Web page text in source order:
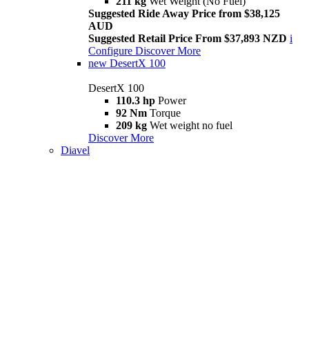
Suggested Ride Away Price from $38,125
AUD
Suggested Retail Price From $37,893 NZD i
Configure Discover More
new DesertX 100
DesertX 100
110.3 hp Power
92 Nm Torque
209 kg Wet weight no fuel
Discover More
Diavel